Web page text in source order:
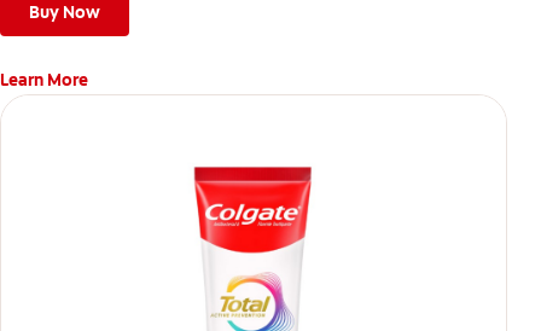
Buy Now
Learn More